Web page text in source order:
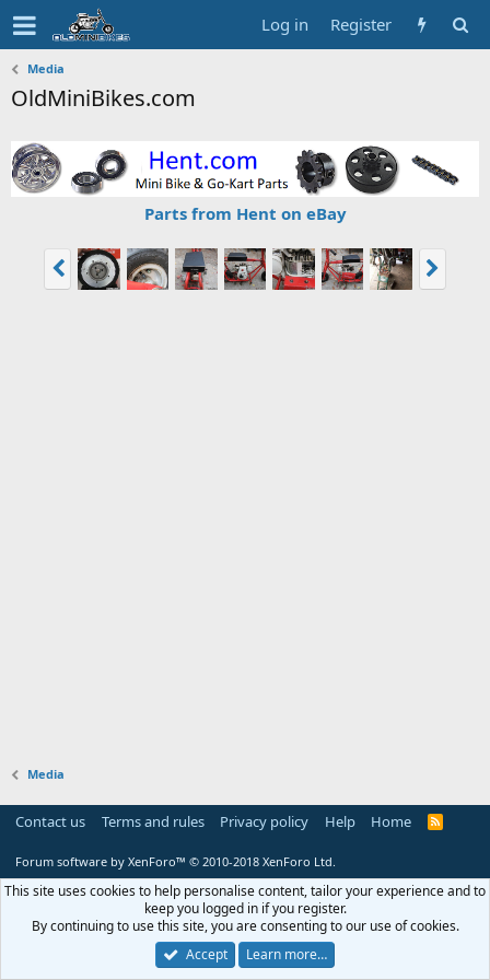
Log in Register
Media
OldMiniBikes.com
Parts from Hent on eBay
Media
Contact us Terms and rules Privacy policy Help Home
R
Forum software by XenForo™ © 2010-2018 XenForo Ltd.
This site uses cookies to help personalise content, tailor your experience and to
keep you logged in if you register.
By continuing to use this site, you are consenting to our use of cookies.
Accept
Learn more…